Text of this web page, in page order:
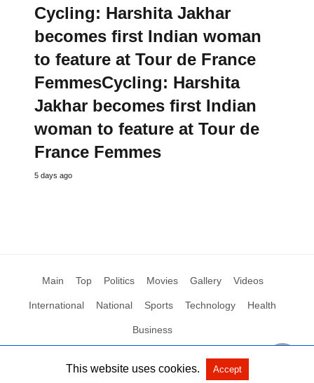
Cycling: Harshita Jakhar
becomes first Indian woman
to feature at Tour de France
FemmesCycling: Harshita
Jakhar becomes first Indian
woman to feature at Tour de
France Femmes
5 days ago
Main Top Politics Movies Gallery Videos
International National Sports Technology Health
Business
All Rights Reserved by Social News XYZ View Non-AMP Version
This website uses cookies. Accept